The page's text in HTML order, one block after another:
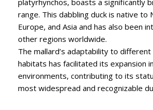
range. This dabbling duck is native to
Europe, and Asia and has also been
other regions worldwide.
The mallard’s adaptability to different
habitats has facilitated its expansion
environments, contributing to its
most widespread and recognizable